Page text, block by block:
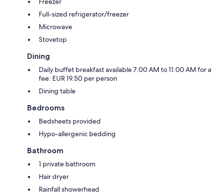
Full-sized refrigerator/freezer
Microwave
Stovetop
Dining
Daily buffet breakfast available 7:00 AM to 11:00 AM for a
fee: EUR 19.50 per person
Dining table
Bedrooms
Bedsheets provided
Hypo-allergenic bedding
Bathroom
1 private bathroom
Hair dryer
Rainfall showerhead